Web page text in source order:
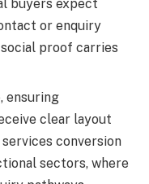
buyers expect
or enquiry
proof carries
ensuring
clear layout
conversion
sectors, where